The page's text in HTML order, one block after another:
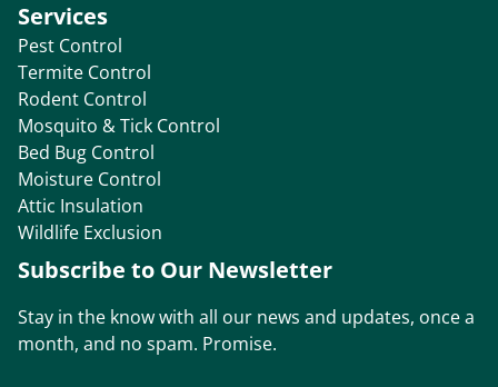
Services
Pest Control
Termite Control
Rodent Control
Mosquito & Tick Control
Bed Bug Control
Moisture Control
Attic Insulation
Wildlife Exclusion
Subscribe to Our Newsletter
Stay in the know with all our news and updates, once a
month, and no spam. Promise.